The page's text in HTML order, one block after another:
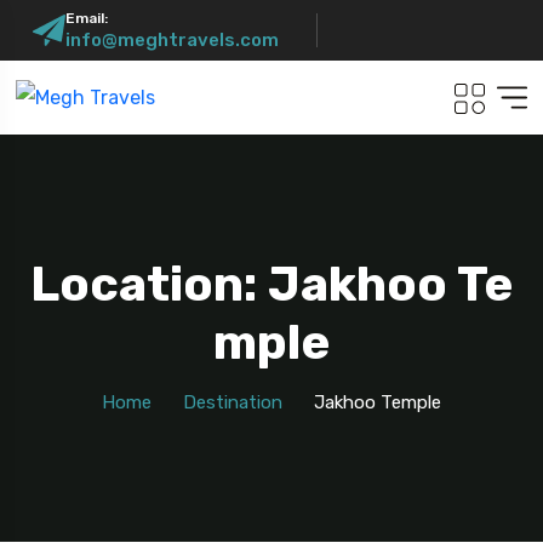
Email:
info@meghtravels.com
Location: Jakhoo Te
Mple
Home Destination Jakhoo Temple